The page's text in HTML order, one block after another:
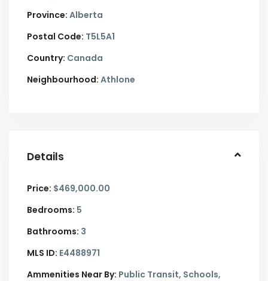
Province: Alberta
Postal Code: T5L5A1
Country: Canada
Neighbourhood: Athlone
Details
Price: $469,000.00
Bedrooms: 5
Bathrooms: 3
MLS ID: E4488971
Ammenities Near By: Public Transit, Schools,